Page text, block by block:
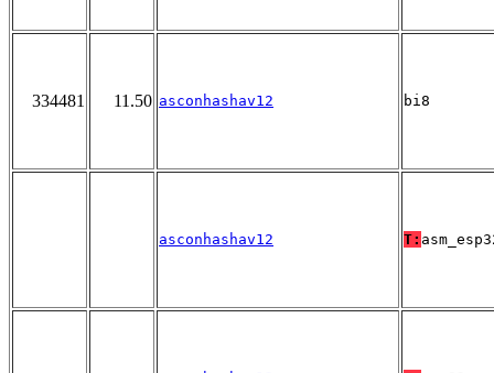
334481 11.50 asconhashav12 bi8
asconhashav12 T: